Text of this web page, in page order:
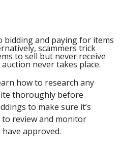
bidding and paying for items
scammers trick
to sell but never receive
never takes place.
how to research any
thoroughly before
to make sure it’s
review and monitor
approved.